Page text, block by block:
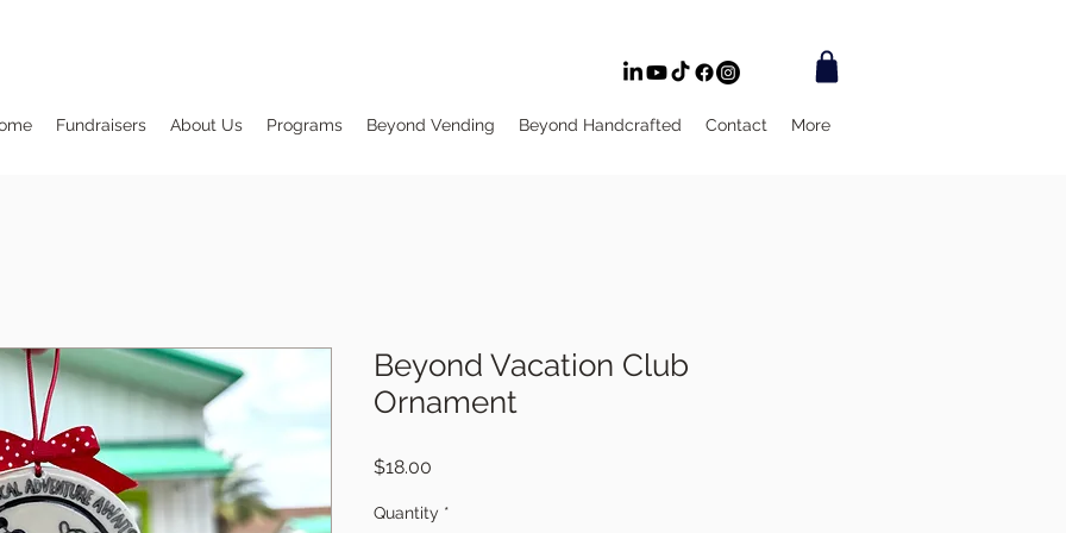
Fundraisers About Us Programs Beyond Vending Beyond Handcrafted Contact More
Beyond Vacation Club
Ornament
$18.00
Quantity *